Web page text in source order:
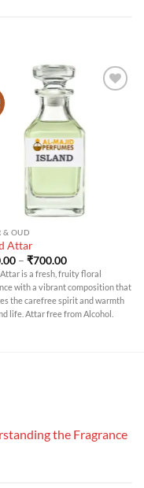
& OUD
Attar
– ₹700.00Price
range:
₹200.00
through
₹700.00
is a fresh, fruity floral
with a vibrant composition that
the carefree spirit and warmth
life. Attar free from Alcohol.
the Fragrance